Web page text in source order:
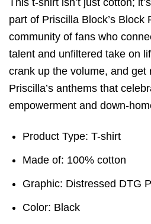
part of Priscilla Block’s Block
community of fans who
talent and unfiltered take on
crank up the volume, and get
Priscilla’s anthems that
empowerment and down-
Product Type: T-shirt
Made of: 100% cotton
Graphic: Distressed DTG
Color: Black